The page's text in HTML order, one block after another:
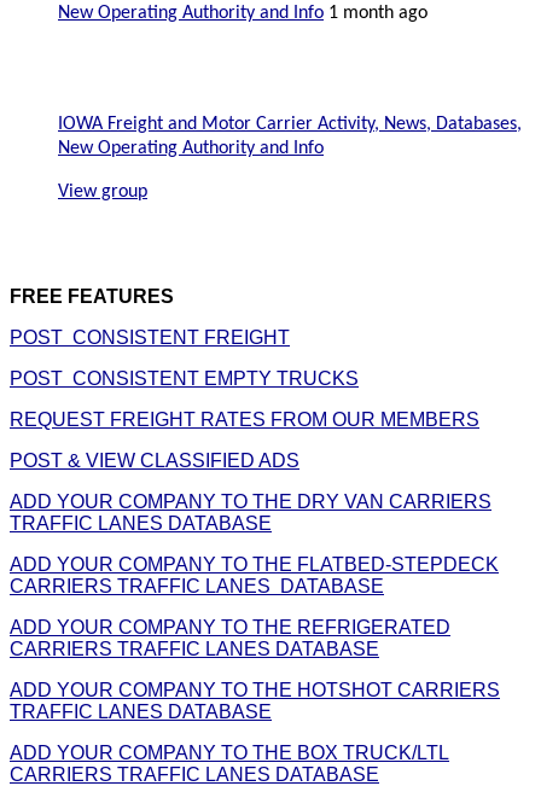
New Operating Authority and Info 1 month ago
IOWA Freight and Motor Carrier Activity, News, Databases,
New Operating Authority and Info
View group
FREE FEATURES
POST CONSISTENT FREIGHT
POST CONSISTENT EMPTY TRUCKS
REQUEST FREIGHT RATES FROM OUR MEMBERS
POST & VIEW CLASSIFIED ADS
ADD YOUR COMPANY TO THE DRY VAN CARRIERS
TRAFFIC LANES DATABASE
ADD YOUR COMPANY TO THE FLATBED-STEPDECK
CARRIERS TRAFFIC LANES DATABASE
ADD YOUR COMPANY TO THE REFRIGERATED
CARRIERS TRAFFIC LANES DATABASE
ADD YOUR COMPANY TO THE HOTSHOT CARRIERS
TRAFFIC LANES DATABASE
ADD YOUR COMPANY TO THE BOX TRUCK/LTL
CARRIERS TRAFFIC LANES DATABASE